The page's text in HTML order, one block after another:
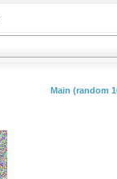
Main (random